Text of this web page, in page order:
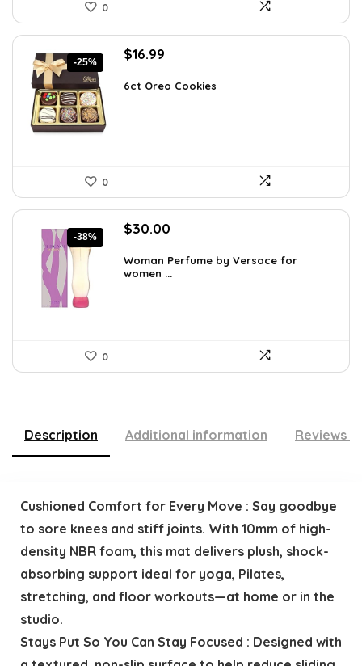
0
-25%
Original
was:
$16.99
is:
6ct Oreo Cookies
0
-38%
Original
was:
$48.30.
$30.00
is:
$30.00.
Woman Perfume by Versace for
women ...
0
Description Additional information Reviews
Cushioned Comfort for Every Move : Say goodbye
to sore knees and stiff joints. With 10mm of high-
density NBR foam, this mat delivers plush, shock-
absorbing support ideal for yoga, Pilates,
stretching, and floor workouts—at home or in the
studio.
Stays Put So You Can Stay Focused : Designed with